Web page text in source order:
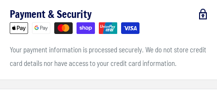
Payment & Security
Your payment information is processed securely. We do not store credit
card details nor have access to your credit card information.